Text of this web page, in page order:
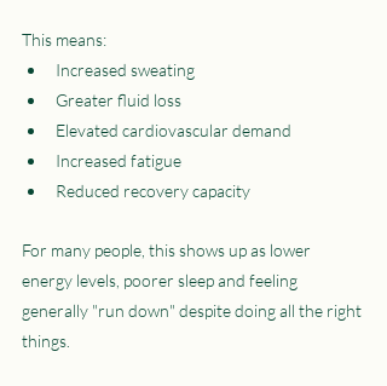
This means:
Increased sweating
Greater fluid loss
Elevated cardiovascular demand
Increased fatigue
Reduced recovery capacity
For many people, this shows up as lower
energy levels, poorer sleep and feeling
generally "run down" despite doing all the right
things.